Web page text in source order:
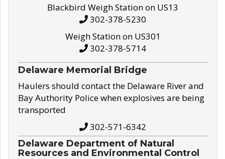
Blackbird Weigh Station on US13
302-378-5230
Weigh Station on US301
302-378-5714
Delaware Memorial Bridge
Haulers should contact the Delaware River and
Bay Authority Police when explosives are being
transported
302-571-6342
Delaware Department of Natural
Resources and Environmental Control